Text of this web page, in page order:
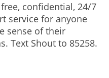
confidential, 24/7
service for anyone
sense of their
Text Shout to 85258.